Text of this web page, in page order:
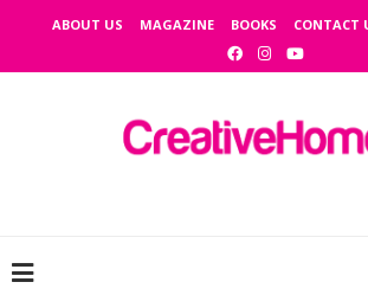
ABOUT US MAGAZINE BOOKS CONTACT